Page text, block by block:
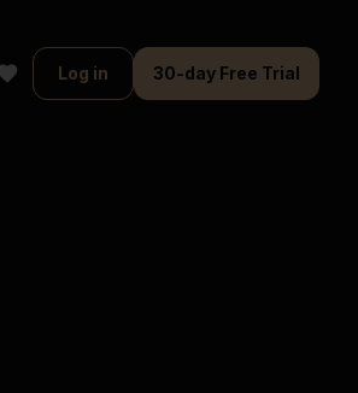
Log in 30-day Free Trial